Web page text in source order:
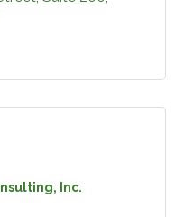
Inc.